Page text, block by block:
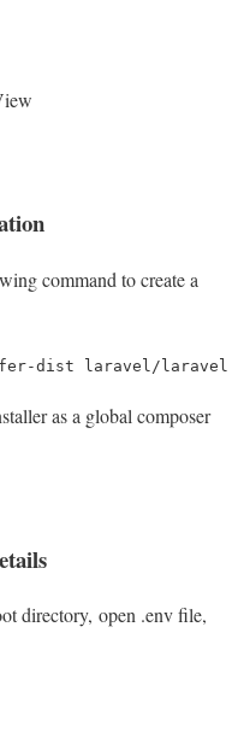
command to create a
dist laravel/laravel
as a global composer
directory, open .env file,